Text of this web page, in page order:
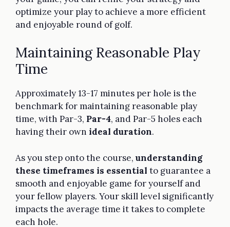
optimize your play to achieve a more efficient
and enjoyable round of golf.
Maintaining Reasonable Play
Time
Approximately 13-17 minutes per hole is the
benchmark for maintaining reasonable play
time, with Par-3, Par-4, and Par-5 holes each
having their own ideal duration.
As you step onto the course,understanding
these timeframes is essential to guarantee a
smooth and enjoyable game for yourself and
your fellow players. Your skill level significantly
impacts the average time it takes to complete
each hole.